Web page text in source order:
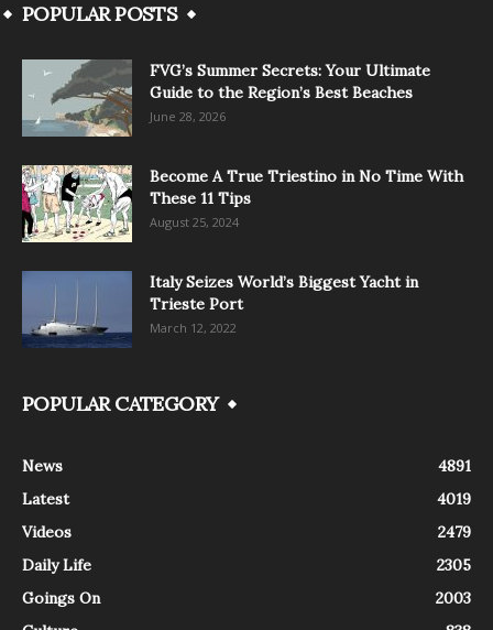
POPULAR POSTS
FVG’s Summer Secrets: Your Ultimate
Guide to the Region’s Best Beaches
June 28, 2026
Become A True Triestino in No Time With
These 11 Tips
August 25, 2024
Italy Seizes World’s Biggest Yacht in
Trieste Port
March 12, 2022
POPULAR CATEGORY
News
4891
Latest
4019
Videos
2479
Daily Life
2305
Goings On
2003